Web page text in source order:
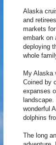
Alaska
and
markets
embark on
deploying
whole
My Alaska
Coined by
expanses
wonderful
dolphins
The long